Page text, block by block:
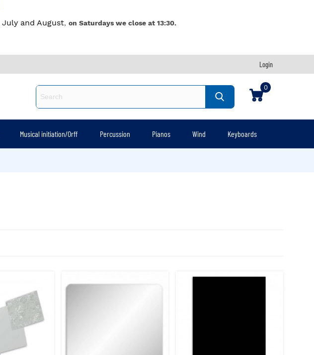
July and August, on Saturdays we close at 13:30.
Login
0
Musical initiation/Orff Percussion Pianos Wind Keyboards